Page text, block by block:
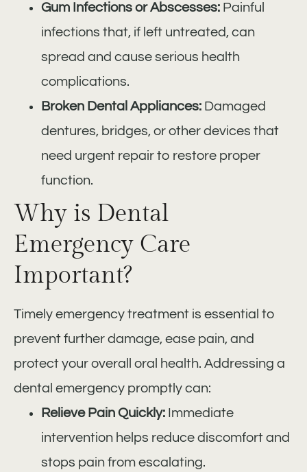
Gum Infections or Abscesses: Painful
infections that, if left untreated, can
spread and cause serious health
complications.
Broken Dental Appliances: Damaged
dentures, bridges, or other devices that
need urgent repair to restore proper
function.
Why is Dental
Emergency Care
Important?
Timely emergency treatment is essential to
prevent further damage, ease pain, and
protect your overall oral health. Addressing a
dental emergency promptly can:
Relieve Pain Quickly: Immediate
intervention helps reduce discomfort and
stops pain from escalating.